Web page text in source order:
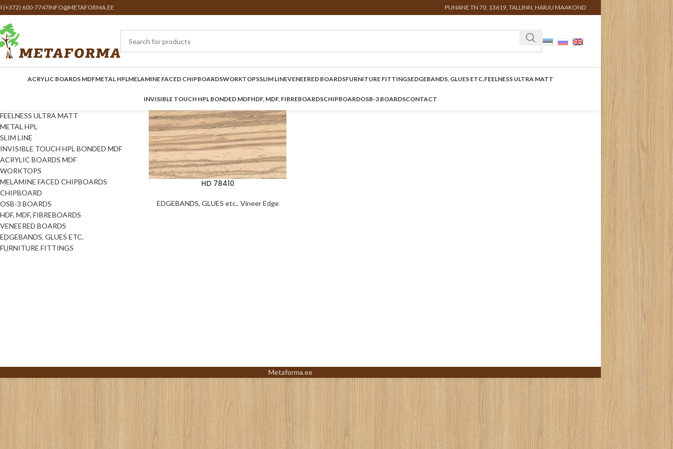
(+372) 600-7747INFO@METAFORMA.EE PUNANE TN 70, 13619, TALLINN, HARJU MAAKOND
ACRYLIC BOARDS MDFMETAL HPLMELAMINE FACED CHIPBOARDSWORKTOPSSLIM LINEVENEERED BOARDSFURNITURE FITTINGSEDGEBANDS, GLUES ETC.FEELNESS ULTRA MATT
INVISIBLE TOUCH HPL BONDED MDFHDF, MDF, FIBREBOARDSCHIPBOARDOSB-3 BOARDSCONTACT
FEELNESS ULTRA MATT
METAL HPL
SLIM LINE
INVISIBLE TOUCH HPL BONDED MDF
ACRYLIC BOARDS MDF
WORKTOPS
MELAMINE FACED CHIPBOARDS
CHIPBOARD
OSB-3 BOARDS
HDF, MDF, FIBREBOARDS
VENEERED BOARDS
EDGEBANDS, GLUES ETC.
FURNITURE FITTINGS
HD 78410
EDGEBANDS, GLUES etc., Vineer Edge
Metaforma.ee